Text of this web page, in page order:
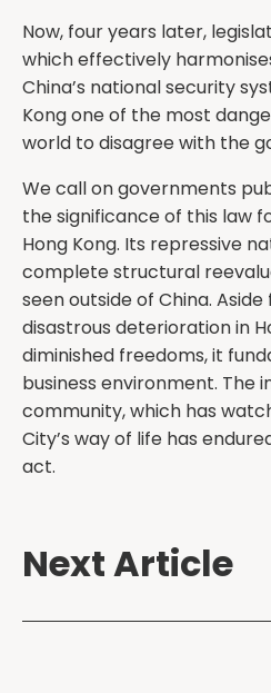
Now, four years later,
which effectively
China’s national security
Kong one of the most
world to disagree with the
We call on governments
the significance of this law
Hong Kong. Its repressive
complete structural
seen outside of China.
disastrous deterioration in
diminished freedoms, it
business environment. The
community, which has
City’s way of life has
act.
Next Article